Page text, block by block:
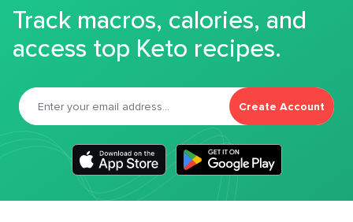
Track macros, calories, and
access top Keto recipes.
Create Account